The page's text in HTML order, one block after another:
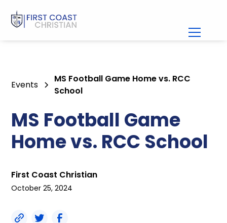
Events
MS Football Game Home vs. RCC
School
MS Football Game
Home vs. RCC School
First Coast Christian
October 25, 2024